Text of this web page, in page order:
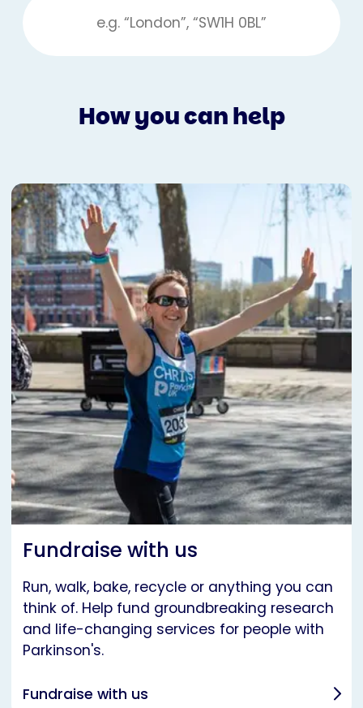
How you can help
Fundraise with us
Run, walk, bake, recycle or anything you can
think of. Help fund groundbreaking research
and life-changing services for people with
Parkinson's.
Fundraise with us